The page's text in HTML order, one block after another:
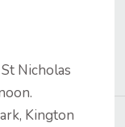
Nicholas
Kington